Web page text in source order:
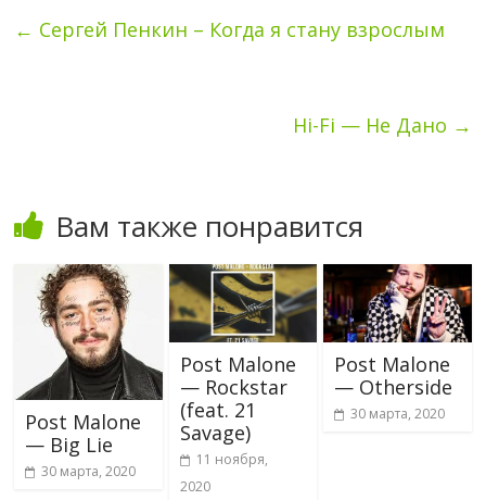
← Сергей Пенкин – Когда я стану взрослым
Hi-Fi — Не Дано →
Вам также понравится
Post Malone
— Big Lie
30 марта, 2020
Post Malone
— Rockstar
(feat. 21
Savage)
11 ноября,
2020
Post Malone
— Otherside
30 марта, 2020